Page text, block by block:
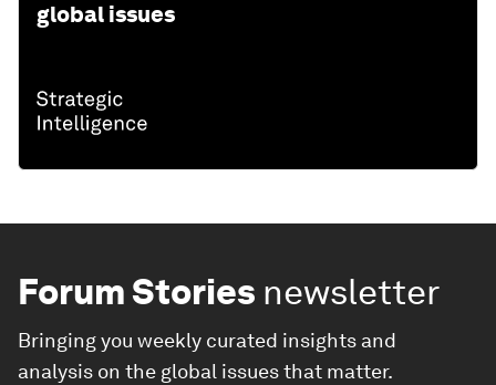
global issues
Forum Stories newsletter
Bringing you weekly curated insights and
analysis on the global issues that matter.